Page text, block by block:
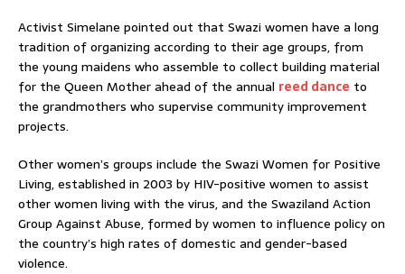
Activist Simelane pointed out that Swazi women have a long
tradition of organizing according to their age groups, from
the young maidens who assemble to collect building material
for the Queen Mother ahead of the annual reed dance to
the grandmothers who supervise community improvement
projects.
Other women’s groups include the Swazi Women for Positive
Living, established in 2003 by HIV-positive women to assist
other women living with the virus, and the Swaziland Action
Group Against Abuse, formed by women to influence policy on
the country’s high rates of domestic and gender-based
violence.